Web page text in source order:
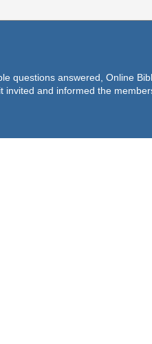
answered, Online
and informed the